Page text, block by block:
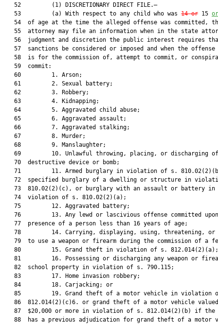
   52         (1) DISCRETIONARY DIRECT FILE.—
   53         (a) With respect to any child who was
14 or 15
54  of age at the time the alleged offense was committed,
55  attorney may file an information when in the state
56  judgment and discretion the public interest requires
57  sanctions be considered or imposed and when the offense
58  is for the commission of, attempt to commit, or
   59  commit:
   60         1. Arson;
   61         2. Sexual battery;
   62         3. Robbery;
   63         4. Kidnapping;
   64         5. Aggravated child abuse;
   65         6. Aggravated assault;
   66         7. Aggravated stalking;
   67         8. Murder;
   68         9. Manslaughter;
69         10. Unlawful throwing, placing, or discharging
   70  destructive device or bomb;
71         11. Armed burglary in violation of s.
72  specified burglary of a dwelling or structure in
   73  810.02(2)(c), or burglary with an assault or battery in
   74  violation of s. 810.02(2)(a);
   75         12. Aggravated battery;
76         13. Any lewd or lascivious offense committed
   77  presence of a person less than 16 years of age;
78         14. Carrying, displaying, using, threatening, or
79  to use a weapon or firearm during the commission of a
   80         15. Grand theft in violation of s. 812.014(2)(a);
81         16. Possessing or discharging any weapon or
   82  school property in violation of s. 790.115;
   83         17. Home invasion robbery;
   84         18. Carjacking; or
85         19. Grand theft of a motor vehicle in violation
86  812.014(2)(c)6. or grand theft of a motor vehicle
87  $20,000 or more in violation of s. 812.014(2)(b) if the
88  has a previous adjudication for grand theft of a motor